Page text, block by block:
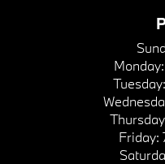
Monday:
Tuesday:
Friday: